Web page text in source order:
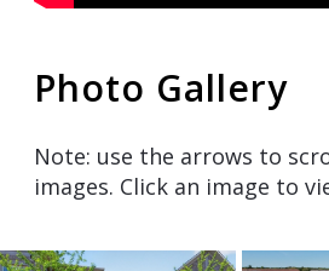
Photo Gallery
Note: use the arrows to
images. Click an image to